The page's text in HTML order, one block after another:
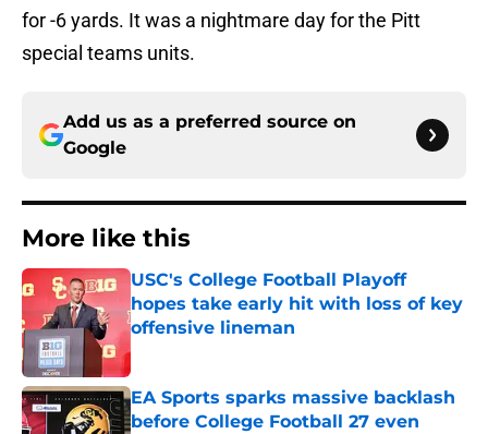
for -6 yards. It was a nightmare day for the Pitt
special teams units.
Add us as a preferred source on
Google
More like this
USC's College Football Playoff
hopes take early hit with loss of key
offensive lineman
Published by on Invalid Date
EA Sports sparks massive backlash
before College Football 27 even